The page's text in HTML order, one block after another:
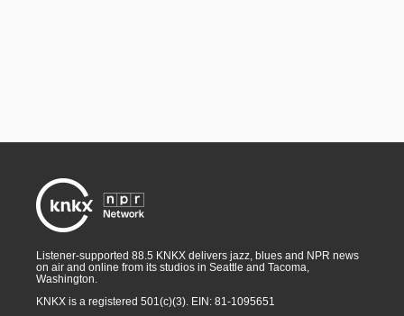
Listener-supported 88.5 KNKX delivers jazz, blues and NPR news
on air and online from its studios in Seattle and Tacoma,
Washington.
KNKX is a registered 501(c)(3). EIN: 81-1095651